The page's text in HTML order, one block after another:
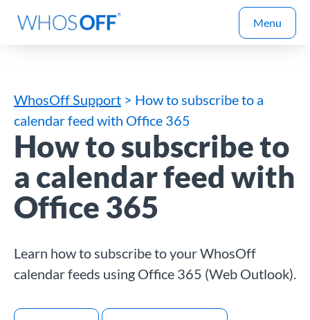
Menu
WhosOff Support > How to subscribe to a
calendar feed with Office 365
How to subscribe to
a calendar feed with
Office 365
Learn how to subscribe to your WhosOff
calendar feeds using Office 365 (Web Outlook).